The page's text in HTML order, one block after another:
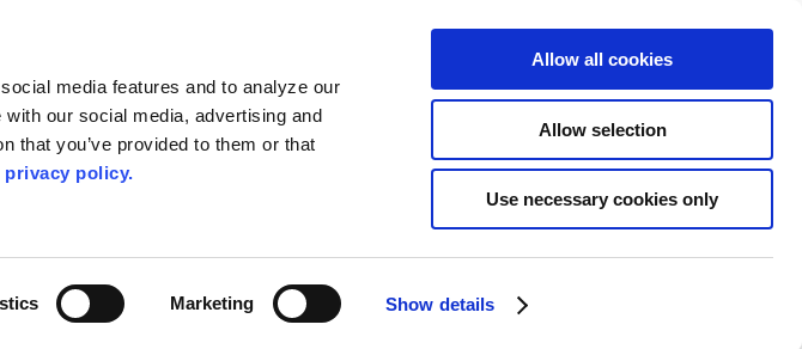
media features and to analyze our
our social media, advertising and
that you’ve provided to them or that
privacy policy.
Marketing Show details
Allow all cookies
Allow selection
Use necessary cookies only